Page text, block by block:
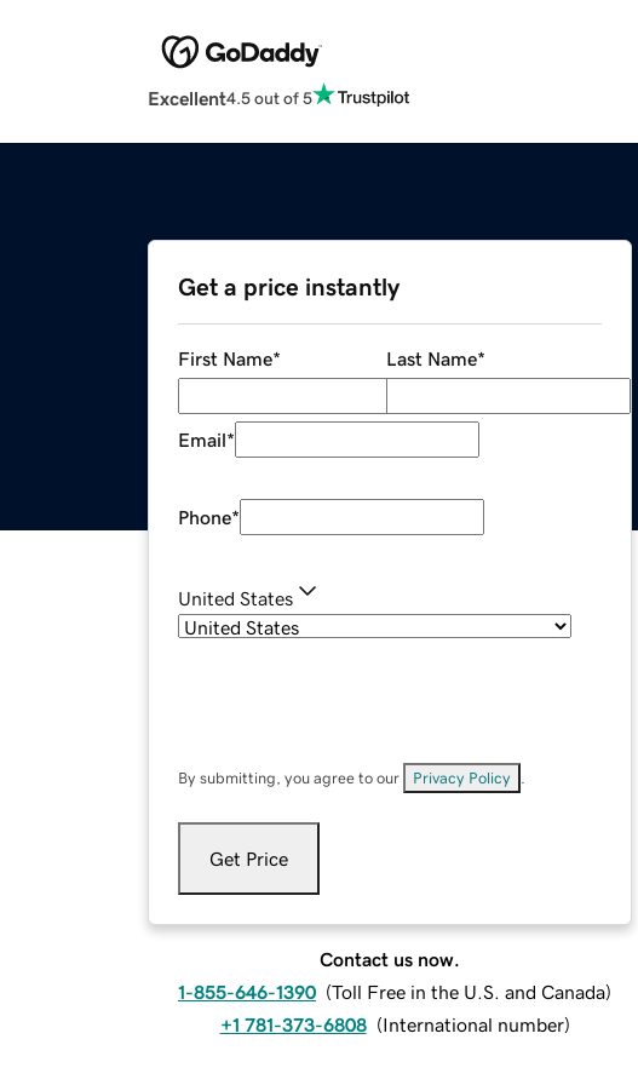
Excellent4.5 out of 5
Get a price instantly
First Name* Last Name*
Email*
Phone*
United States
By submitting, you agree to our Privacy Policy
Get Price
Contact us now.
1-855-646-1390 (Toll Free in the U.S. and Canada)
+1 781-373-6808 (International number)